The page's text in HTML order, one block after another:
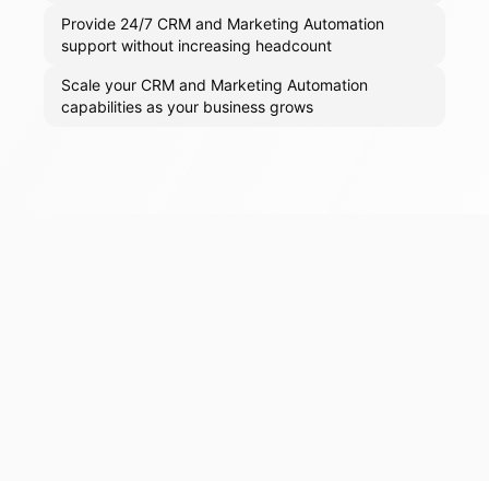
Provide 24/7 CRM and Marketing Automation
support without increasing headcount
Scale your CRM and Marketing Automation
capabilities as your business grows